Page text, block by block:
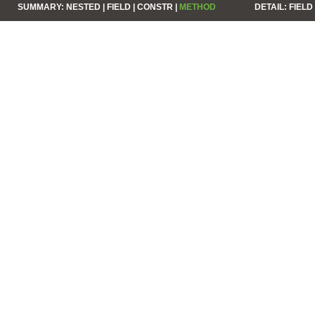
SUMMARY: NESTED | FIELD | CONSTR | METHOD DETAIL: